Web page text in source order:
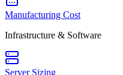
Manufacturing Cost
Infrastructure & Software
Server Sizing